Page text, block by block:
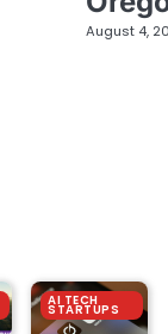
August 4,
AI TECH
STARTUPS